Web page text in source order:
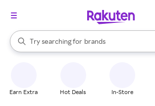
Search Rakuten
Try searching for
stores
brands
groceries
When autocomplete results are available, use
Earn Extra Hot Deals In-Store